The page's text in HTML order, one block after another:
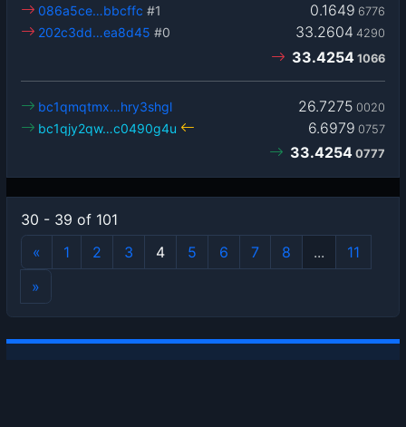
0.1649 6776
086a5ce…bbcffc #1
33.2604 4290
202c3dd…ea8d45 #0
33.4254 1066
26.7275 0020
bc1qmqtmx…hry3shgl
6.6979 0757
bc1qjy2qw…c0490g4u
33.4254 0777
30 - 39 of 101
«
1 2 3 4 5 6 7 8 ...
11
»